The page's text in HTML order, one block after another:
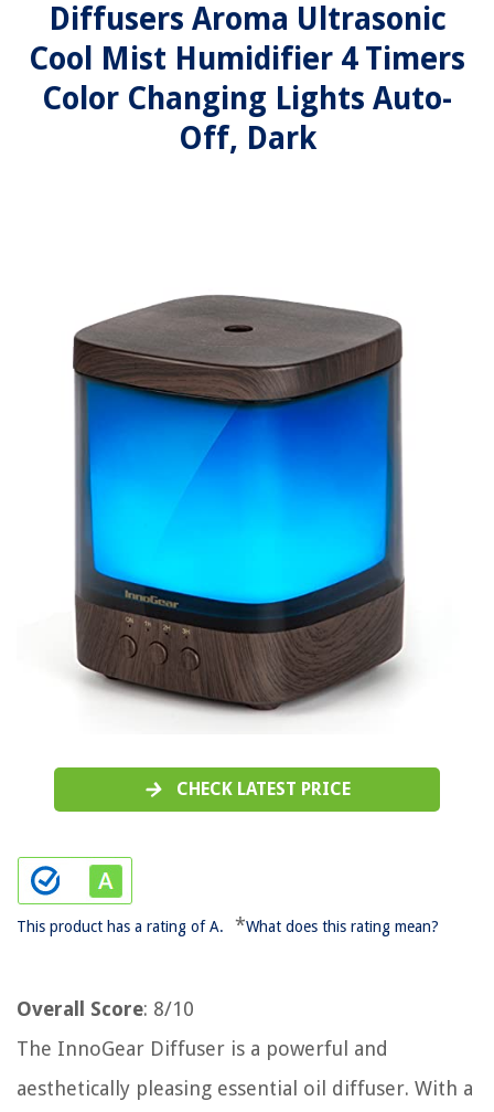
Diffusers Aroma Ultrasonic
Cool Mist Humidifier 4 Timers
Color Changing Lights Auto-
Off, Dark
CHECK LATEST PRICE
This product has a rating of A. *What does this rating mean?
Overall Score: 8/10
The InnoGear Diffuser is a powerful and
aesthetically pleasing essential oil diffuser. With a